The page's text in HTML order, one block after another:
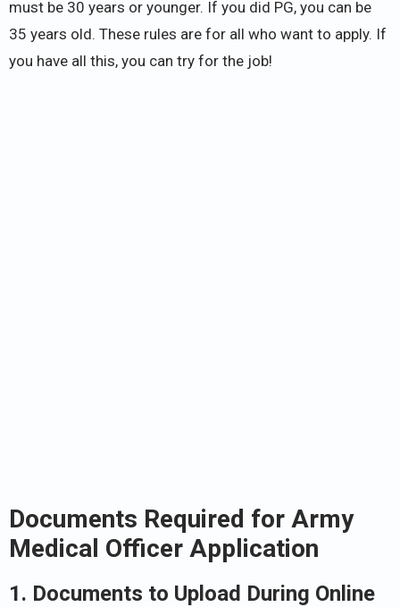
must be 30 years or younger. If you did PG, you can be
35 years old. These rules are for all who want to apply. If
you have all this, you can try for the job!
Documents Required for Army
Medical Officer Application
1. Documents to Upload During Online